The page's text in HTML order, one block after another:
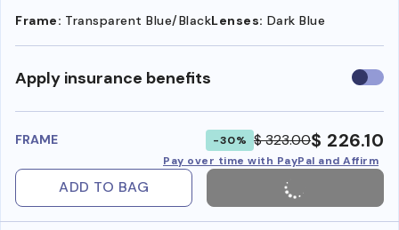
Frame: Transparent Blue/BlackLenses: Dark Blue
Apply insurance benefits Use
FRAME -30% $ 323.00$ 226.10
Pay over time with PayPal and Affirm
ADD TO BAG